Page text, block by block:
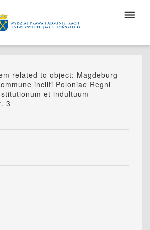
related to object: Magdeburg
incliti Poloniae Regni
et indultuum
3